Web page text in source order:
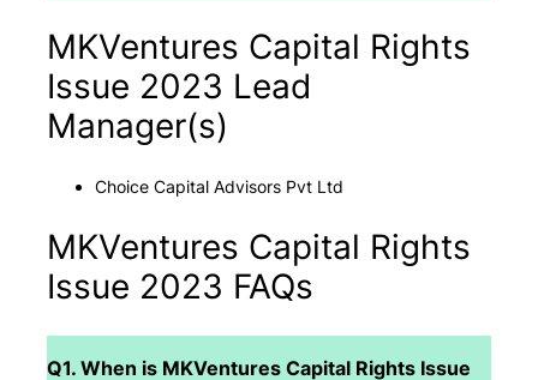
MKVentures Capital Rights
Issue 2023 Lead
Manager(s)
Choice Capital Advisors Pvt Ltd
MKVentures Capital Rights
Issue 2023 FAQs
Q1. When is MKVentures Capital Rights Issue